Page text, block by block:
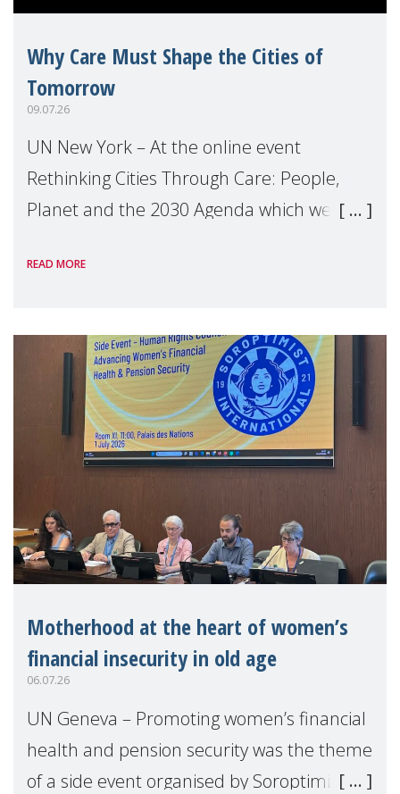
Why Care Must Shape the Cities of
Tomorrow
09.07.26
UN New York – At the online event
Rethinking Cities Through Care: People,
Planet and the 2030 Agenda which we
Level Political Forum (HLPF), experts and
READ MORE
Motherhood at the heart of women’s
financial insecurity in old age
06.07.26
UN Geneva – Promoting women’s financial
health and pension security was the theme
of a side event organised by Soroptimist